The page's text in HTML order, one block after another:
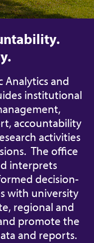
Analytics and
institutional
accountability
activities
The office
interprets
decision-
with university
regional and
promote the
and reports.